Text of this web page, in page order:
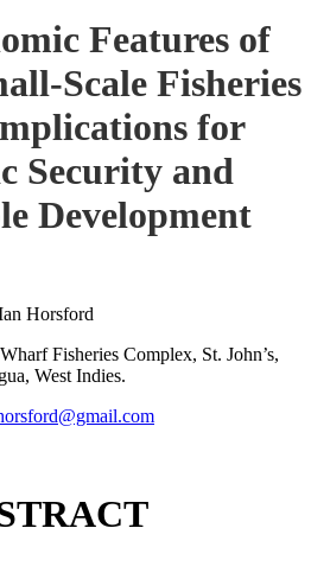
Features of
Scale Fisheries
for
Security and
Development
Horsford
Fisheries Complex, St. John’s,
West Indies.